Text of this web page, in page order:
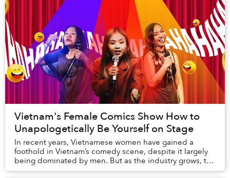
Vietnam's Female Comics Show How to
Unapologetically Be Yourself on Stage
In recent years, Vietnamese women have gained a
foothold in Vietnam’s comedy scene, despite it largely
being dominated by men. But as the industry grows, the
evidence of a gender gap seems to be incre...